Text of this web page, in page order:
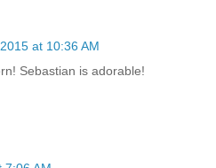
at 10:36 AM
Sebastian is adorable!